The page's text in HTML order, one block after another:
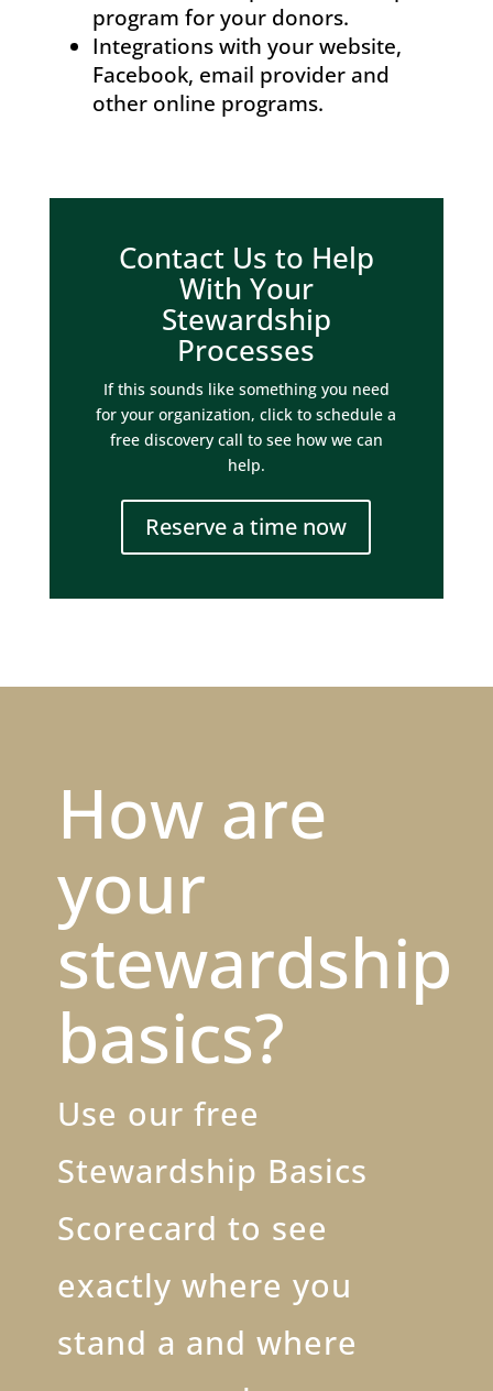
program for your donors.
Integrations with your website,
Facebook, email provider and
other online programs.
Contact Us to Help
With Your
Stewardship
Processes
If this sounds like something you need
for your organization, click to schedule a
free discovery call to see how we can
help.
Reserve a time now
How are
your
stewardship
basics?
Use our free
Stewardship Basics
Scorecard to see
exactly where you
stand a and where